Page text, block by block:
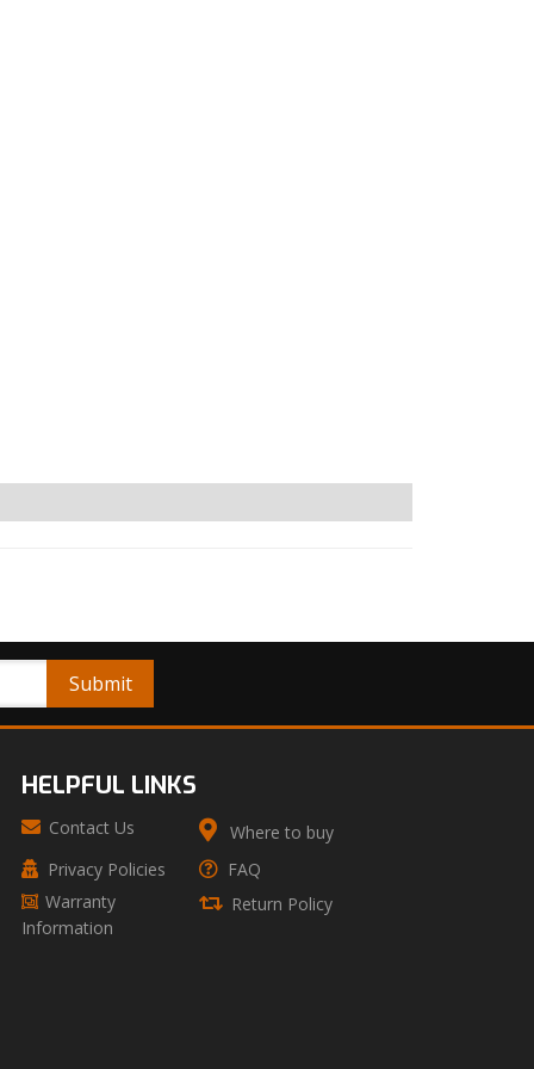
HELPFUL LINKS
Contact Us
Where to buy
Privacy Policies
FAQ
Warranty
Information
Return Policy